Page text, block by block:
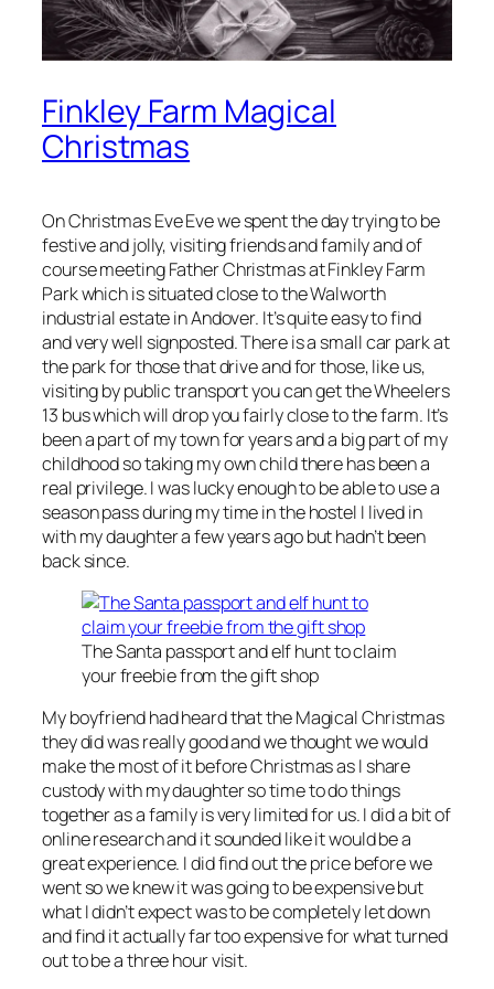
Finkley Farm Magical
Christmas
On Christmas Eve Eve we spent the day trying to be
festive and jolly, visiting friends and family and of
course meeting Father Christmas at Finkley Farm
Park which is situated close to the Walworth
industrial estate in Andover. It’s quite easy to find
and very well signposted. There is a small car park at
the park for those that drive and for those, like us,
visiting by public transport you can get the Wheelers
13 bus which will drop you fairly close to the farm. It’s
been a part of my town for years and a big part of my
childhood so taking my own child there has been a
real privilege. I was lucky enough to be able to use a
season pass during my time in the hostel I lived in
with my daughter a few years ago but hadn’t been
back since.
The Santa passport and elf hunt to claim
your freebie from the gift shop
My boyfriend had heard that the Magical Christmas
they did was really good and we thought we would
make the most of it before Christmas as I share
custody with my daughter so time to do things
together as a family is very limited for us. I did a bit of
online research and it sounded like it would be a
great experience. I did find out the price before we
went so we knew it was going to be expensive but
what I didn’t expect was to be completely let down
and find it actually far too expensive for what turned
out to be a three hour visit.